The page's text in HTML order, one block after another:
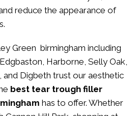
reduce the appearance of
Green birmingham including
Harborne, Selly Oak,
and Digbeth trust our aesthetic
best tear trough filler
has to offer. Whether